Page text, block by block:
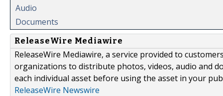
Audio
Documents
ReleaseWire Mediawire
ReleaseWire Mediawire, a service provided to
organizations to distribute photos, videos, audio and
each individual asset before using the asset in your
ReleaseWire Newswire